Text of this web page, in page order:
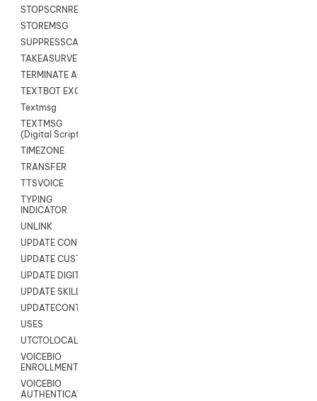
STOPSCRNRECORD
STOREMSG
SUPPRESSCALL
TAKEASURVEY
TERMINATE AGENT SESSION
TEXTBOT EXCHANGE
Textmsg
TEXTMSG
(Digital Scripts)
TIMEZONE
TRANSFER
TTSVOICE
TYPING
INDICATOR
UNLINK
UPDATE CONTACT DIGITAL
UPDATE CUSTOM FIELD
UPDATE DIGITAL CONTACT STATUS
UPDATE SKILL
UPDATECONTACT
USES
UTCTOLOCAL
VOICEBIO
ENROLLMENT
VOICEBIO
AUTHENTICATION